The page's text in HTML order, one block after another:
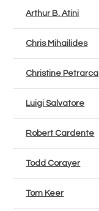
Arthur B. Atini
Chris Mihailides
Christine Petrarca
Luigi Salvatore
Robert Cardente
Todd Corayer
Tom Keer